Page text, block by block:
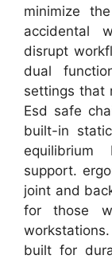
minimize
accidental
disrupt
dual
settings that
Esd safe
built-in
support.
joint and
for those
built for